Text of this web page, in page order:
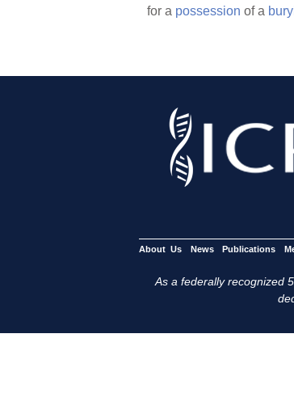
for a possession of a
About Us News Publications
As a federally recognized